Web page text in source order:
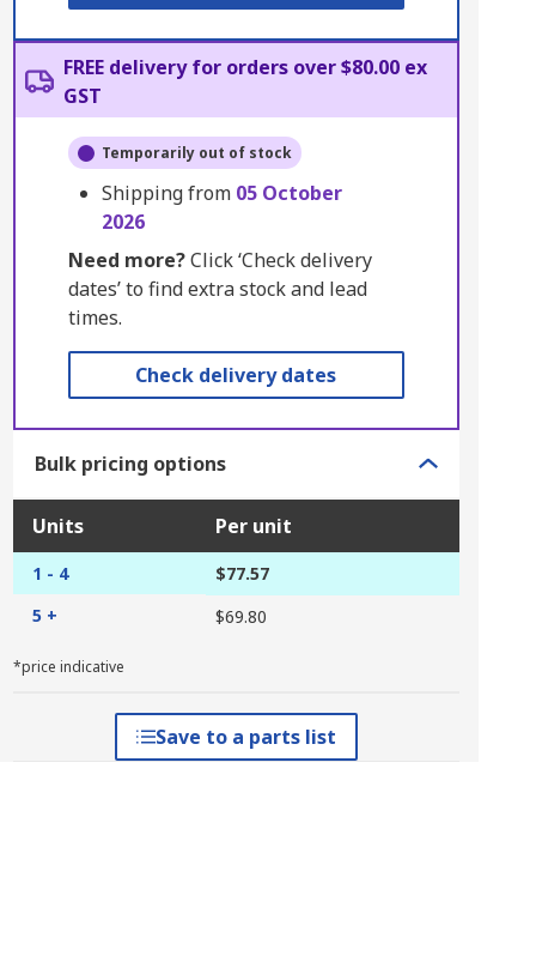
FREE delivery for orders over $80.00 ex
GST
Temporarily out of stock
Shipping from 05 October
2026
Need more?Click ‘Check delivery
dates’ to find extra stock and lead
times.
Check delivery dates
Bulk pricing options
Units Per unit
1 - 4
$77.57
5 +
$69.80
*price indicative
Save to a parts list